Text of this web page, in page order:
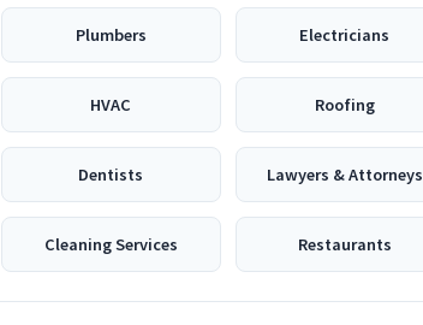
Plumbers Electricians
HVAC Roofing
Dentists Lawyers & Attorneys
Cleaning Services Restaurants